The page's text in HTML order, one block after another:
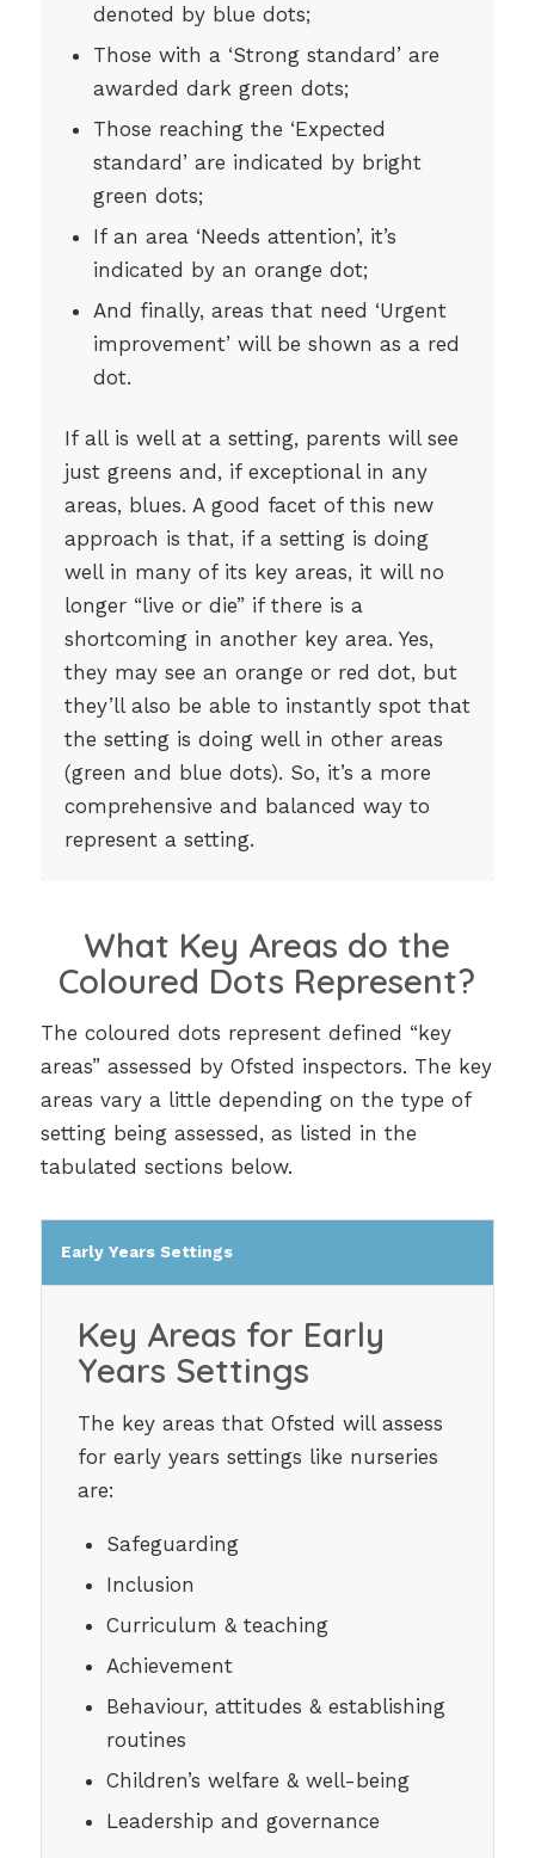
denoted by blue dots;
Those with a ‘Strong standard’ are
awarded dark green dots;
Those reaching the ‘Expected
standard’ are indicated by bright
green dots;
If an area ‘Needs attention’, it’s
indicated by an orange dot;
And finally, areas that need ‘Urgent
improvement’ will be shown as a red
dot.
If all is well at a setting, parents will see
just greens and, if exceptional in any
areas, blues. A good facet of this new
approach is that, if a setting is doing
well in many of its key areas, it will no
longer “live or die” if there is a
shortcoming in another key area. Yes,
they may see an orange or red dot, but
they’ll also be able to instantly spot that
the setting is doing well in other areas
(green and blue dots). So, it’s a more
comprehensive and balanced way to
represent a setting.
What Key Areas do the
Coloured Dots Represent?
The coloured dots represent defined “key
areas” assessed by Ofsted inspectors. The key
areas vary a little depending on the type of
setting being assessed, as listed in the
tabulated sections below.
Early Years Settings
Key Areas for Early
Years Settings
The key areas that Ofsted will assess
for early years settings like nurseries
are:
Safeguarding
Inclusion
Curriculum & teaching
Achievement
Behaviour, attitudes & establishing
routines
Children’s welfare & well-being
Leadership and governance